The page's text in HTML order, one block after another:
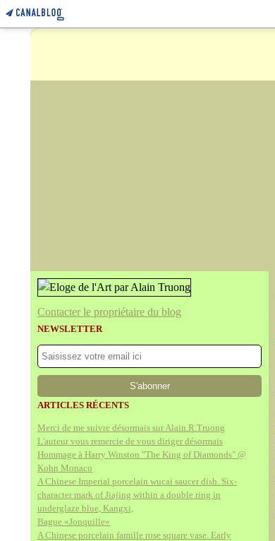
Contacter le propriétaire du blog
NEWSLETTER
ARTICLES RÉCENTS
Merci de me suivre désormais sur Alain.R.Truong
L'auteur vous remercie de vous diriger désormais
Hommage à Harry Winston "The King of Diamonds" @
Kohn Monaco
A Chinese Imperial porcelain wucai saucer dish. Six-
character mark of Jiajing within a double ring in
underglaze blue, Kangxi,
Bague «Jonquille»
A Chinese porcelain famille rose square vase. Early